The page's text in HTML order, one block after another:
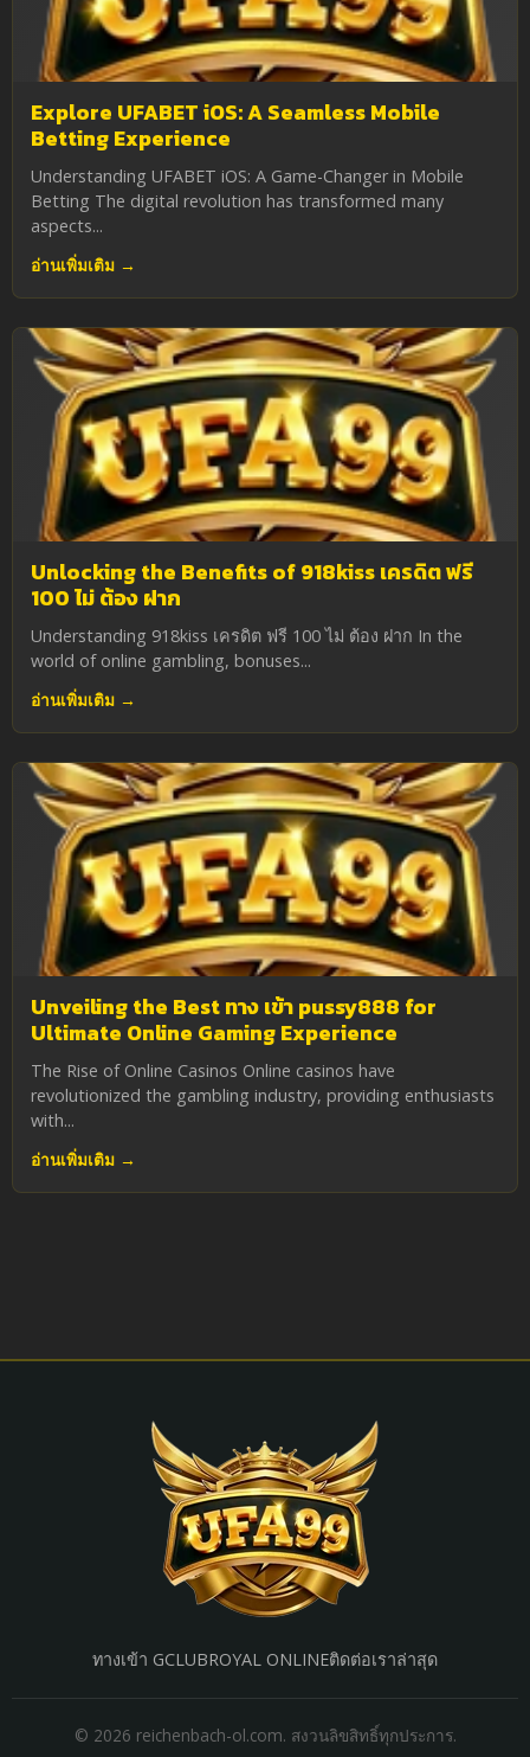
Explore UFABET iOS: A Seamless Mobile
Betting Experience
Understanding UFABET iOS: A Game-Changer in Mobile
Betting The digital revolution has transformed many
aspects...
อ่านเพิ่มเติม →
Unlocking the Benefits of 918kiss เครดิต ฟรี
100 ไม่ ต้อง ฝาก
Understanding 918kiss เครดิต ฟรี 100 ไม่ ต้อง ฝาก In the
world of online gambling, bonuses...
อ่านเพิ่มเติม →
Unveiling the Best ทาง เข้า pussy888 for
Ultimate Online Gaming Experience
The Rise of Online Casinos Online casinos have
revolutionized the gambling industry, providing enthusiasts
with...
อ่านเพิ่มเติม →
ทางเข้า GCLUBROYAL ONLINEติดต่อเราล่าสุด
© 2026 reichenbach-ol.com. สงวนลิขสิทธิ์ทุกประการ.